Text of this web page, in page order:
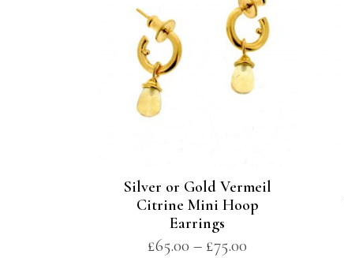
Silver or Gold Vermeil
Citrine Mini Hoop
Earrings
£65.00 – £75.00